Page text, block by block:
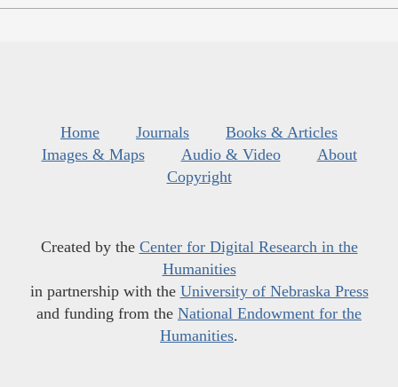
Home Journals
Books & Articles
Images & Maps
Audio & Video
About
Copyright
Created by the Center for Digital Research in the
Humanities
in partnership with the University of Nebraska Press
and funding from the National Endowment for the
Humanities.